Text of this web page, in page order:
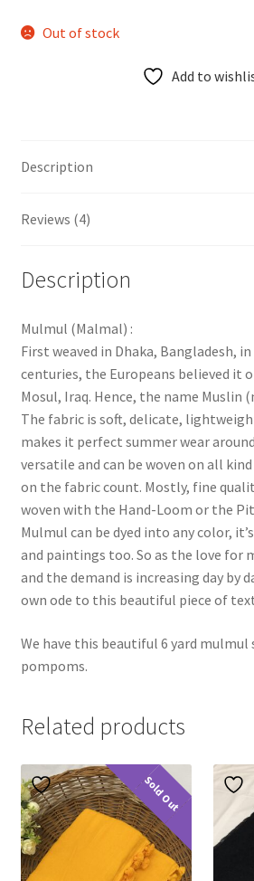
Out of stock
Add to
Description
Reviews (4)
Description
Mulmul (Malmal) :
First weaved in Dhaka, Bangladesh,
centuries, the Europeans believed it
Mosul, Iraq. Hence, the name Muslin
The fabric is soft, delicate,
makes it perfect summer wear
versatile and can be woven on all
on the fabric count. Mostly, fine
woven with the Hand-Loom or the
Mulmul can be dyed into any color,
and paintings too. So as the love for
and the demand is increasing day by
own ode to this beautiful piece of
We have this beautiful 6 yard mulmul
pompoms.
Related products
Sold Out